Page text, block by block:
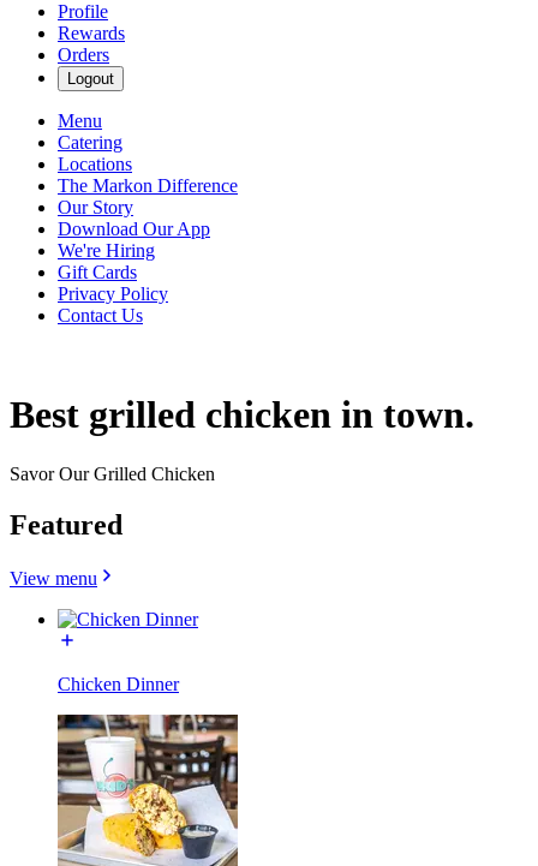
Profile
Rewards
Orders
Logout
Menu
Catering
Locations
The Markon Difference
Our Story
Download Our App
We're Hiring
Gift Cards
Privacy Policy
Contact Us
Best grilled chicken in town.
Savor Our Grilled Chicken
Featured
View menu
Chicken Dinner